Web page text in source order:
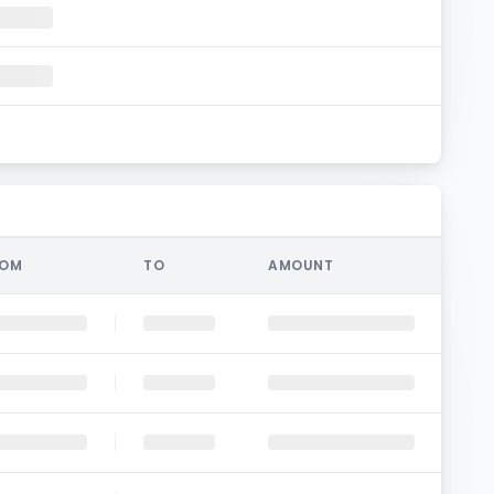
TO AMOUNT